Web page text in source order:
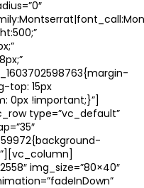
top: 15px
0px !important;}”]
type=”vc_default”
img_size=”80×40″